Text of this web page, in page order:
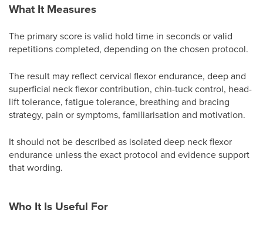
What It Measures
The primary score is valid hold time in seconds or valid
repetitions completed, depending on the chosen protocol.
The result may reflect cervical flexor endurance, deep and
superficial neck flexor contribution, chin-tuck control, head-
lift tolerance, fatigue tolerance, breathing and bracing
strategy, pain or symptoms, familiarisation and motivation.
It should not be described as isolated deep neck flexor
endurance unless the exact protocol and evidence support
that wording.
Who It Is Useful For